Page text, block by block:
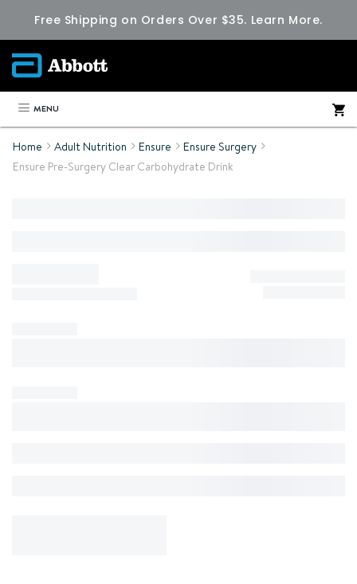
Free Shipping on Orders Over $35. Learn More.
MENU
Home Adult Nutrition Ensure
Ensure Surgery
Ensure Pre-Surgery Clear Carbohydrate Drink